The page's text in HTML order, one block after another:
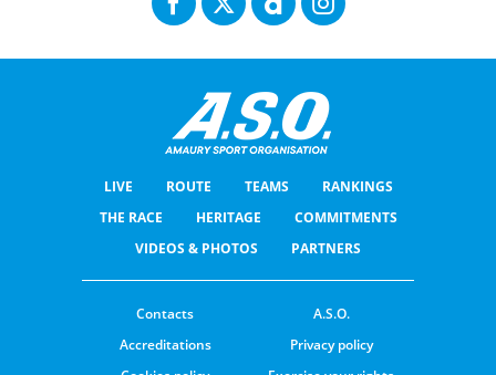
LIVE ROUTE TEAMS
RANKINGS
THE RACE
HERITAGE
COMMITMENTS
VIDEOS & PHOTOS
PARTNERS
Contacts
A.S.O.
Accreditations
Privacy policy